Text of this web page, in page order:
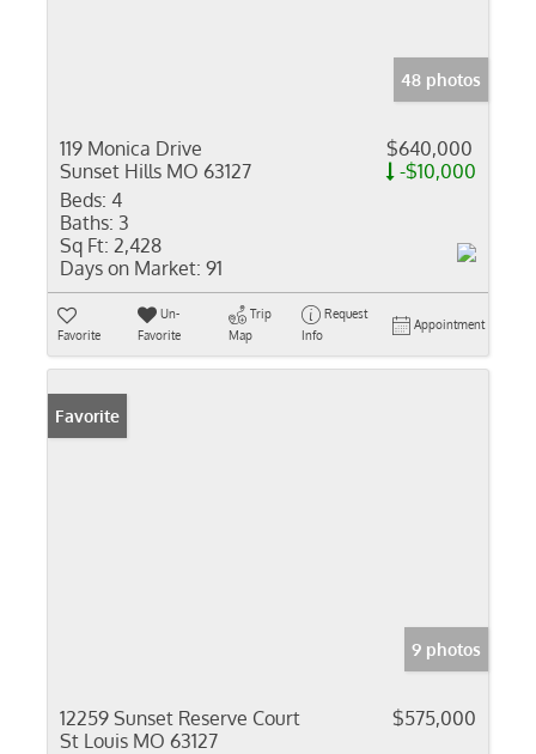
48 photos
119 Monica Drive
Sunset Hills MO 63127
$640,000
-$10,000
Beds: 4
Baths: 3
Sq Ft: 2,428
Days on Market: 91
Favorite
Un-
Favorite
Trip
Map
Request
Info
Appointment
Favorite
9 photos
12259 Sunset Reserve Court
St Louis MO 63127
$575,000